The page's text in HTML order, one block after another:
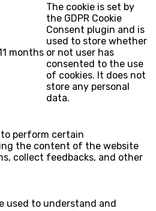
months
The cookie is set by
the GDPR Cookie
Consent plugin and is
used to store whether
or not user has
consented to the use
of cookies. It does not
store any personal
data.
perform certain
the content of the website
collect feedbacks, and other
used to understand and